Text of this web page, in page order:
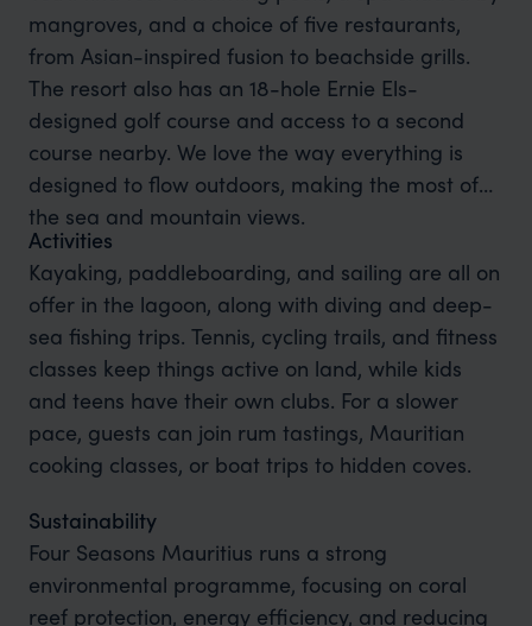
mangroves, and a choice of five restaurants,
from Asian-inspired fusion to beachside grills.
The resort also has an 18-hole Ernie Els-
designed golf course and access to a second
course nearby. We love the way everything is
designed to flow outdoors, making the most of
the sea and mountain views.
Activities
Kayaking, paddleboarding, and sailing are all on
offer in the lagoon, along with diving and deep-
sea fishing trips. Tennis, cycling trails, and fitness
classes keep things active on land, while kids
and teens have their own clubs. For a slower
pace, guests can join rum tastings, Mauritian
cooking classes, or boat trips to hidden coves.
Sustainability
Four Seasons Mauritius runs a strong
environmental programme, focusing on coral
reef protection, energy efficiency, and reducing